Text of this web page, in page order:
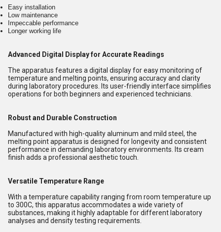
Easy installation
Low maintenance
Impeccable performance
Longer working life
Advanced Digital Display for Accurate Readings
The apparatus features a digital display for easy monitoring of
temperature and melting points, ensuring accuracy and clarity
during laboratory procedures. Its user-friendly interface simplifies
operations for both beginners and experienced technicians.
Robust and Durable Construction
Manufactured with high-quality aluminum and mild steel, the
melting point apparatus is designed for longevity and consistent
performance in demanding laboratory environments. Its cream
finish adds a professional aesthetic touch.
Versatile Temperature Range
With a temperature capability ranging from room temperature up
to 300C, this apparatus accommodates a wide variety of
substances, making it highly adaptable for different laboratory
analyses and density testing requirements.